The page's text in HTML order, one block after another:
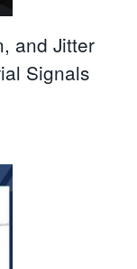
and Jitter
Signals